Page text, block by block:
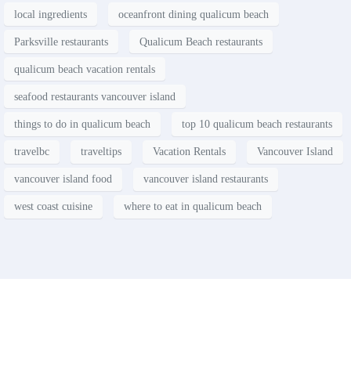
local ingredients oceanfront dining qualicum beach
Parksville restaurants Qualicum Beach restaurants
qualicum beach vacation rentals
seafood restaurants vancouver island
things to do in qualicum beach top 10 qualicum beach restaurants
travelbc traveltips Vacation Rentals Vancouver Island
vancouver island food vancouver island restaurants
west coast cuisine where to eat in qualicum beach